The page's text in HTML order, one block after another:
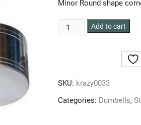
Minor Round shape
HULK
CHROME
(SET
OF
Add to cart
SKU: krazy0033
Categories: Dumbells,